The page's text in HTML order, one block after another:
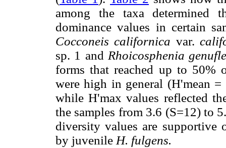
among the taxa determined
dominance values in certain
Cocconeis californica var.
sp. 1 and Rhoicosphenia
forms that reached up to 50%
were high in general (H'mean
while H'max values reflected
the samples from 3.6 (S=12) to
diversity values are supportive
by juvenile H. fulgens.